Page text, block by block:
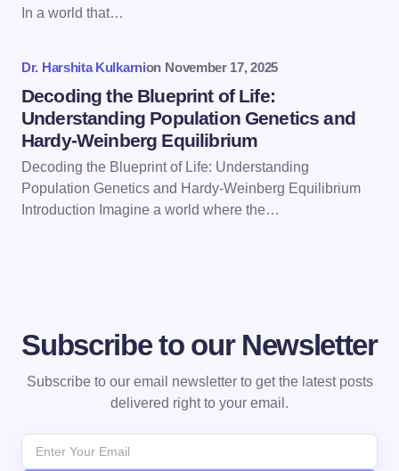
Submit Comment
In a world that…
Dr. Harshita Kulkarnion November 17, 2025
Decoding the Blueprint of Life:
Understanding Population Genetics and
Hardy-Weinberg Equilibrium
Decoding the Blueprint of Life: Understanding
Population Genetics and Hardy-Weinberg Equilibrium
Introduction Imagine a world where the…
Subscribe to our Newsletter
Subscribe to our email newsletter to get the latest posts
delivered right to your email.